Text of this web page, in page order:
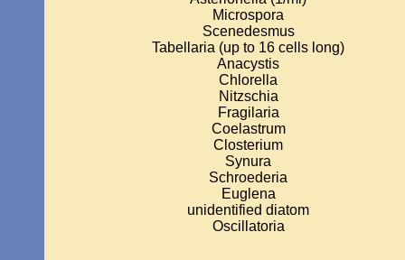
Microspora
Scenedesmus
Tabellaria (up to 16 cells long)
Anacystis
Chlorella
Nitzschia
Fragilaria
Coelastrum
Closterium
Synura
Schroederia
Euglena
unidentified diatom
Oscillatoria